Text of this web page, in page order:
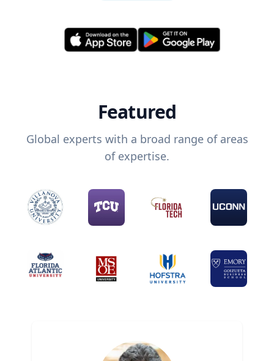
Featured
Global experts with a broad range of areas
of expertise.